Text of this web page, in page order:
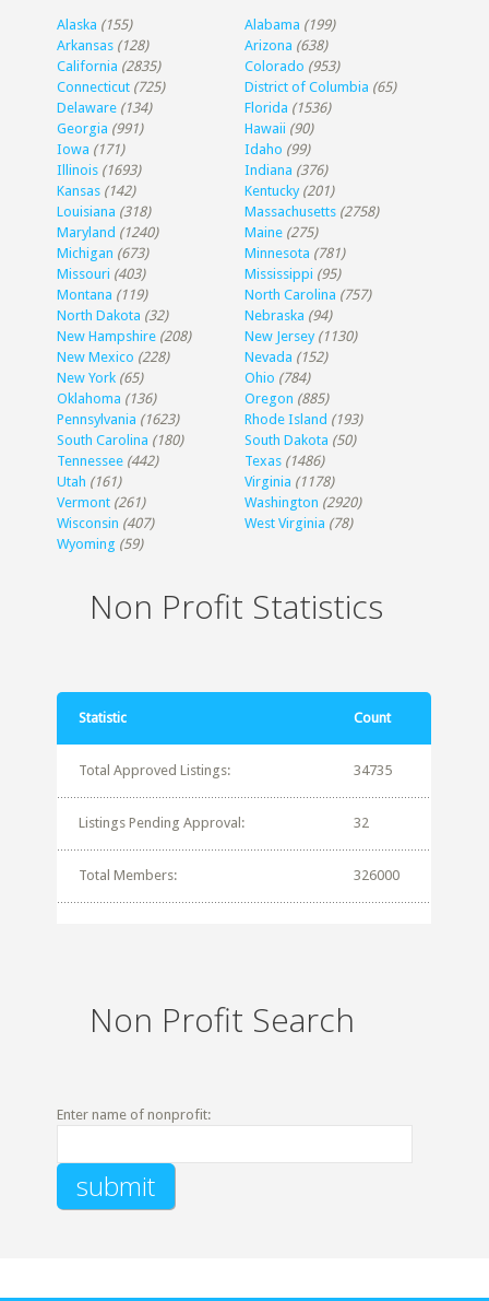
Alaska (155) Alabama (199)
Arkansas (128) Arizona (638)
California (2835) Colorado (953)
Connecticut (725) District of Columbia (65)
Delaware (134) Florida (1536)
Georgia (991) Hawaii (90)
Iowa (171) Idaho (99)
Illinois (1693) Indiana (376)
Kansas (142) Kentucky (201)
Louisiana (318) Massachusetts (2758)
Maryland (1240) Maine (275)
Michigan (673) Minnesota (781)
Missouri (403) Mississippi (95)
Montana (119) North Carolina (757)
North Dakota (32) Nebraska (94)
New Hampshire (208) New Jersey (1130)
New Mexico (228) Nevada (152)
New York (65) Ohio (784)
Oklahoma (136) Oregon (885)
Pennsylvania (1623) Rhode Island (193)
South Carolina (180) South Dakota (50)
Tennessee (442) Texas (1486)
Utah (161) Virginia (1178)
Vermont (261) Washington (2920)
Wisconsin (407) West Virginia (78)
Wyoming (59)
Non Profit Statistics
Statistic Count
Total Approved Listings: 34735
Listings Pending Approval: 32
Total Members: 326000
Non Profit Search
Enter name of nonprofit: